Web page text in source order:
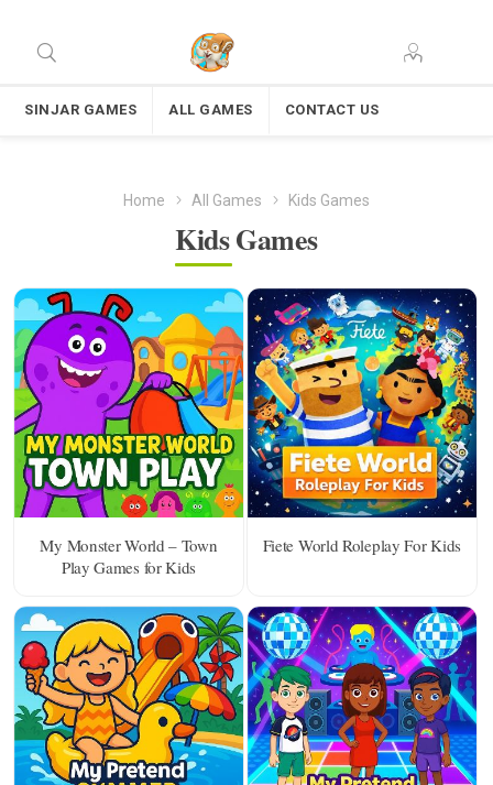
SINJAR GAMES ALL GAMES CONTACT US
Home All Games Kids Games
Kids Games
My Monster World – Town
Play Games for Kids
Fiete World Roleplay For Kids